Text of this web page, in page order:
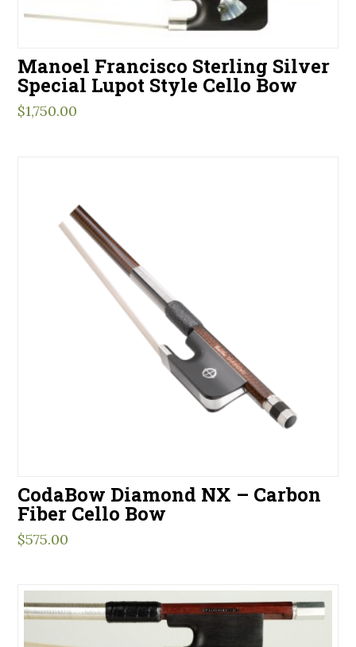
Manoel Francisco Sterling Silver
Special Lupot Style Cello Bow
$1,750.00
CodaBow Diamond NX – Carbon
Fiber Cello Bow
$575.00